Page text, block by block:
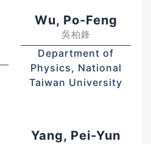
Wu, Po-Feng
吳柏鋒
Department of
Physics, National
Taiwan University
Yang, Pei-Yun